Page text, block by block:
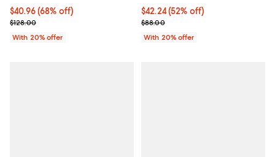
$40.96; 68% off; undefined;
$40.96(68% off)
Current sale price $51.20; Previous price $128.00;
$128.00
With 20% offer
$42.24; 52% off; undefined;
$42.24(52% off)
Current sale price $52.80;
$88.00
With 20% offer